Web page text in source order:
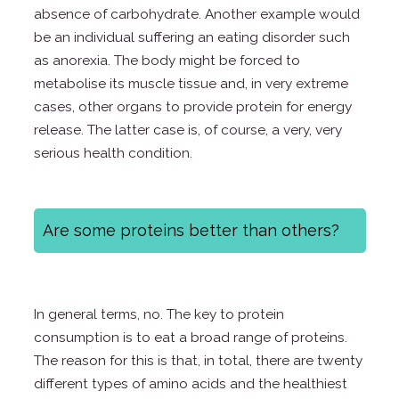
absence of carbohydrate. Another example would
be an individual suffering an eating disorder such
as anorexia. The body might be forced to
metabolise its muscle tissue and, in very extreme
cases, other organs to provide protein for energy
release. The latter case is, of course, a very, very
serious health condition.
Are some proteins better than others?
In general terms, no. The key to protein
consumption is to eat a broad range of proteins.
The reason for this is that, in total, there are twenty
different types of amino acids and the healthiest